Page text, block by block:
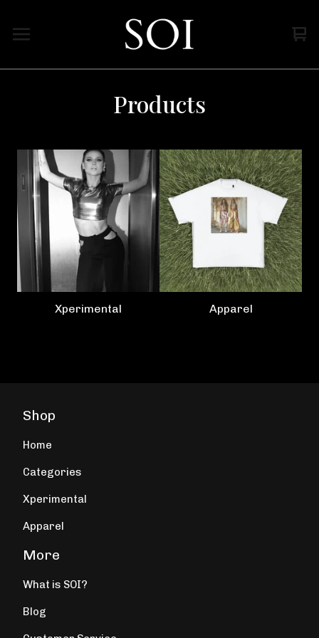
0
Products
Xperimental Apparel
Shop
Home
Categories
Xperimental
Apparel
More
What is SOI?
Blog